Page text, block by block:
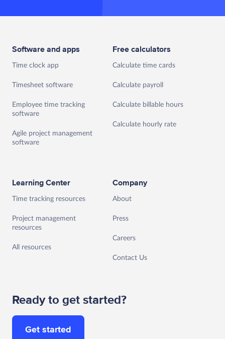
Software and apps
Time clock app
Timesheet software
Employee time tracking
software
Agile project management
software
Free calculators
Calculate time cards
Calculate payroll
Calculate billable hours
Calculate hourly rate
Learning Center
Time tracking resources
Project management
resources
All resources
Company
About
Press
Careers
Contact Us
Ready to get started?
Get started